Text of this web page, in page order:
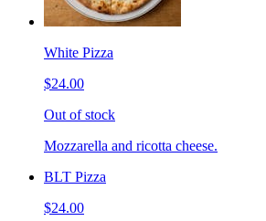
White Pizza
$24.00
Out of stock
Mozzarella and ricotta cheese.
BLT Pizza
$24.00